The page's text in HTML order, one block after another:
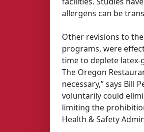
allergens can be
Other revisions to
programs, were
time to deplete
The Oregon
necessary,” says
voluntarily could
limiting the
Health & Safety